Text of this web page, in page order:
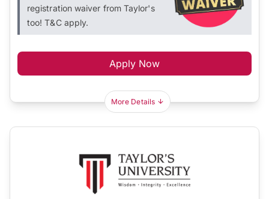
registration waiver from Taylor's
too! T&C apply.
Apply Now
More Details